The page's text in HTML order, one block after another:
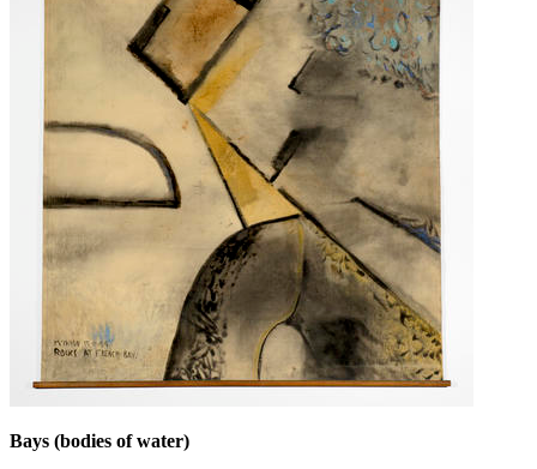
Bays (bodies of water)